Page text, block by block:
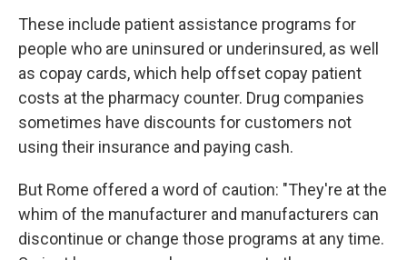
These include patient assistance programs for
people who are uninsured or underinsured, as well
as copay cards, which help offset copay patient
costs at the pharmacy counter. Drug companies
sometimes have discounts for customers not
using their insurance and paying cash.
But Rome offered a word of caution: "They're at the
whim of the manufacturer and manufacturers can
discontinue or change those programs at any time.